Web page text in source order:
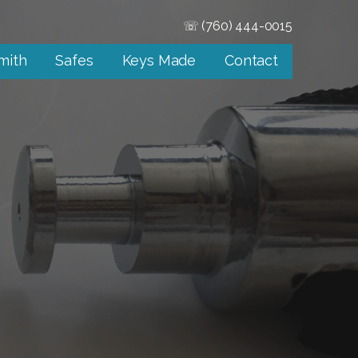
☏ (760) 444-0015
Safes Keys Made Contact